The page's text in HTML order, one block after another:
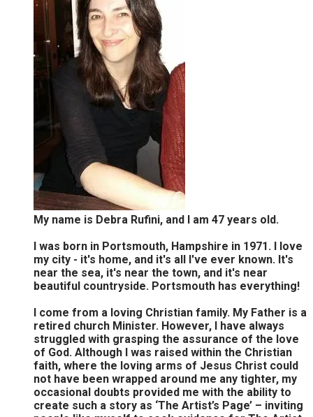
My name is Debra Rufini, and I am 47 years old.
I was born in Portsmouth, Hampshire in 1971. I love
my city - it's home, and it's all I've ever known. It's
near the sea, it's near the town, and it's near
beautiful countryside. Portsmouth has everything!
I come from a loving Christian family. My Father is a
retired church Minister. However, I have always
struggled with grasping the assurance of the love
of God. Although I was raised within the Christian
faith, where the loving arms of Jesus Christ could
not have been wrapped around me any tighter, my
occasional doubts provided me with the ability to
create such a story as ‘The Artist’s Page’ – inviting